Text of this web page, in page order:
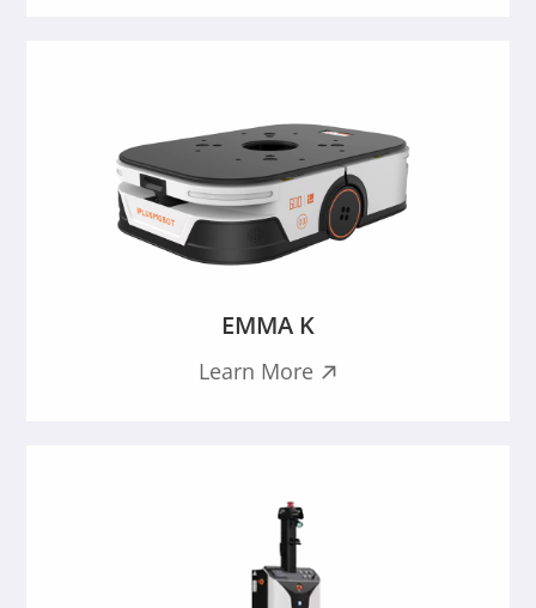
EMMA K
Learn More 